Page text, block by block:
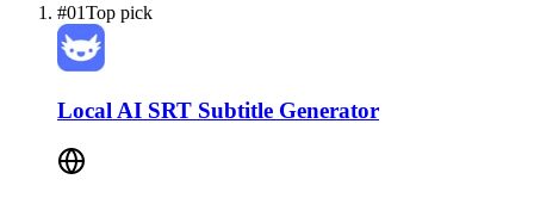
#01Top pick
Local AI SRT Subtitle Generator